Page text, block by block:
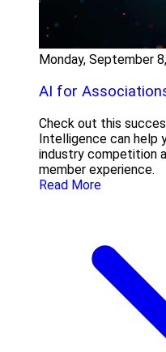
Monday, September
AI for
Check out this
Intelligence can help
industry competition
member experience.
Read More